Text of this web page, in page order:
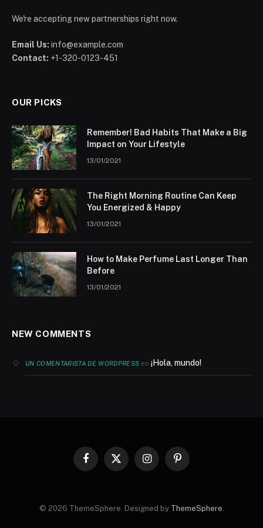
We're accepting new partnerships right now.
Email Us: info@example.com
Contact: +1-320-0123-451
OUR PICKS
Remember! Bad Habits That Make a Big
Impact on Your Lifestyle
13/01/2021
The Right Morning Routine Can Keep
You Energized & Happy
13/01/2021
How to Make Perfume Last Longer Than
Before
13/01/2021
NEW COMMENTS
UN COMENTARISTA DE WORDPRESS en¡Hola, mundo!
Facebook
X
InstagramPinterest
© 2026 ThemeSphere. Designed by ThemeSphere.